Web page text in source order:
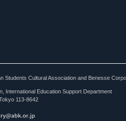
Students Cultural Association and Benesse
International Education Support Department
113-8642